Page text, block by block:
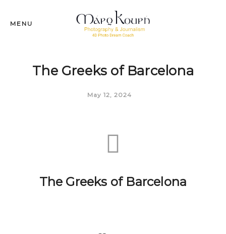
MENU
The Greeks of Barcelona
May 12, 2024
The Greeks of Barcelona